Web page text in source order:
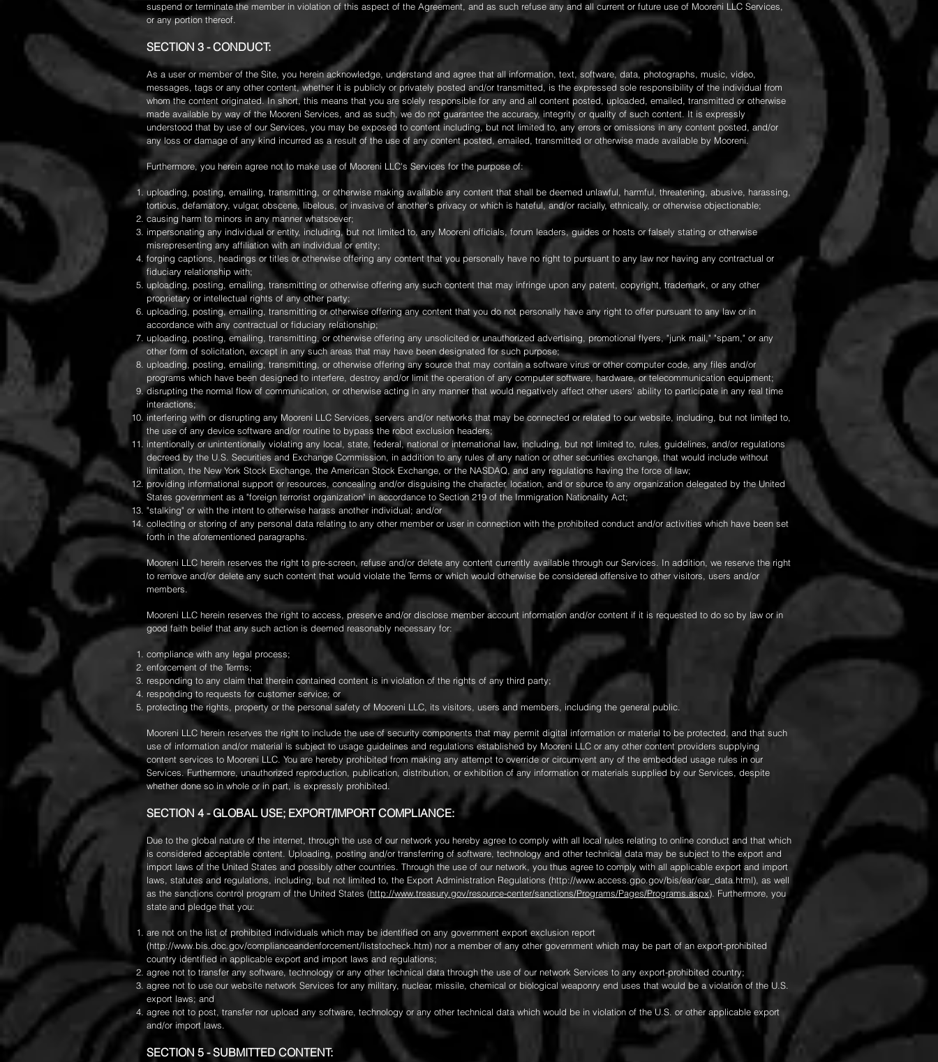
suspend or terminate the member in violation of this aspect of the Agreement, and as such refuse any and all current or future use of Mooreni LLC Services,
or any portion thereof.
SECTION 3 - CONDUCT:
As a user or member of the Site, you herein acknowledge, understand and agree that all information, text, software, data, photographs, music, video,
messages, tags or any other content, whether it is publicly or privately posted and/or transmitted, is the expressed sole responsibility of the individual from
whom the content originated. In short, this means that you are solely responsible for any and all content posted, uploaded, emailed, transmitted or otherwise
made available by way of the Mooreni Services, and as such, we do not guarantee the accuracy, integrity or quality of such content. It is expressly
understood that by use of our Services, you may be exposed to content including, but not limited to, any errors or omissions in any content posted, and/or
any loss or damage of any kind incurred as a result of the use of any content posted, emailed, transmitted or otherwise made available by Mooreni.
Furthermore, you herein agree not to make use of Mooreni LLC's Services for the purpose of:
uploading, posting, emailing, transmitting, or otherwise making available any content that shall be deemed unlawful, harmful, threatening, abusive, harassing,
tortious, defamatory, vulgar, obscene, libelous, or invasive of another's privacy or which is hateful, and/or racially, ethnically, or otherwise objectionable;
causing harm to minors in any manner whatsoever;
impersonating any individual or entity, including, but not limited to, any Mooreni officials, forum leaders, guides or hosts or falsely stating or otherwise
misrepresenting any affiliation with an individual or entity;
forging captions, headings or titles or otherwise offering any content that you personally have no right to pursuant to any law nor having any contractual or
fiduciary relationship with;
uploading, posting, emailing, transmitting or otherwise offering any such content that may infringe upon any patent, copyright, trademark, or any other
proprietary or intellectual rights of any other party;
uploading, posting, emailing, transmitting or otherwise offering any content that you do not personally have any right to offer pursuant to any law or in
accordance with any contractual or fiduciary relationship;
uploading, posting, emailing, transmitting, or otherwise offering any unsolicited or unauthorized advertising, promotional flyers, "junk mail," "spam," or any
other form of solicitation, except in any such areas that may have been designated for such purpose;
uploading, posting, emailing, transmitting, or otherwise offering any source that may contain a software virus or other computer code, any files and/or
programs which have been designed to interfere, destroy and/or limit the operation of any computer software, hardware, or telecommunication equipment;
disrupting the normal flow of communication, or otherwise acting in any manner that would negatively affect other users' ability to participate in any real time
interactions;
interfering with or disrupting any Mooreni LLC Services, servers and/or networks that may be connected or related to our website, including, but not limited to,
the use of any device software and/or routine to bypass the robot exclusion headers;
intentionally or unintentionally violating any local, state, federal, national or international law, including, but not limited to, rules, guidelines, and/or regulations
decreed by the U.S. Securities and Exchange Commission, in addition to any rules of any nation or other securities exchange, that would include without
limitation, the New York Stock Exchange, the American Stock Exchange, or the NASDAQ, and any regulations having the force of law;
providing informational support or resources, concealing and/or disguising the character, location, and or source to any organization delegated by the United
States government as a "foreign terrorist organization" in accordance to Section 219 of the Immigration Nationality Act;
"stalking" or with the intent to otherwise harass another individual; and/or
collecting or storing of any personal data relating to any other member or user in connection with the prohibited conduct and/or activities which have been set
forth in the aforementioned paragraphs.
Mooreni LLC herein reserves the right to pre-screen, refuse and/or delete any content currently available through our Services. In addition, we reserve the right
to remove and/or delete any such content that would violate the Terms or which would otherwise be considered offensive to other visitors, users and/or
members.
Mooreni LLC herein reserves the right to access, preserve and/or disclose member account information and/or content if it is requested to do so by law or in
good faith belief that any such action is deemed reasonably necessary for:
compliance with any legal process;
enforcement of the Terms;
responding to any claim that therein contained content is in violation of the rights of any third party;
responding to requests for customer service; or
protecting the rights, property or the personal safety of Mooreni LLC, its visitors, users and members, including the general public.
Mooreni LLC herein reserves the right to include the use of security components that may permit digital information or material to be protected, and that such
use of information and/or material is subject to usage guidelines and regulations established by Mooreni LLC or any other content providers supplying
content services to Mooreni LLC. You are hereby prohibited from making any attempt to override or circumvent any of the embedded usage rules in our
Services. Furthermore, unauthorized reproduction, publication, distribution, or exhibition of any information or materials supplied by our Services, despite
whether done so in whole or in part, is expressly prohibited.
SECTION 4 - GLOBAL USE; EXPORT/IMPORT COMPLIANCE:
Due to the global nature of the internet, through the use of our network you hereby agree to comply with all local rules relating to online conduct and that which
is considered acceptable content. Uploading, posting and/or transferring of software, technology and other technical data may be subject to the export and
import laws of the United States and possibly other countries. Through the use of our network, you thus agree to comply with all applicable export and import
laws, statutes and regulations, including, but not limited to, the Export Administration Regulations (http://www.access.gpo.gov/bis/ear/ear_data.html), as well
as the sanctions control program of the United States (http://www.treasury.gov/resource-center/sanctions/Programs/Pages/Programs.aspx). Furthermore, you
state and pledge that you:
are not on the list of prohibited individuals which may be identified on any government export exclusion report
(http://www.bis.doc.gov/complianceandenforcement/liststocheck.htm) nor a member of any other government which may be part of an export-prohibited
country identified in applicable export and import laws and regulations;
agree not to transfer any software, technology or any other technical data through the use of our network Services to any export-prohibited country;
agree not to use our website network Services for any military, nuclear, missile, chemical or biological weaponry end uses that would be a violation of the U.S.
export laws; and
agree not to post, transfer nor upload any software, technology or any other technical data which would be in violation of the U.S. or other applicable export
and/or import laws.
SECTION 5 - SUBMITTED CONTENT: